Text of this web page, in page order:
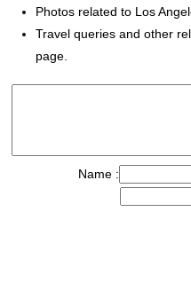
Photos related to Los
Travel queries and other
page.
Name :